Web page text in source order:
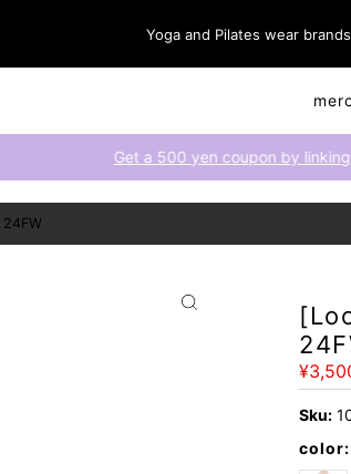
Yoga and Pilates wear brands
Get a 500 yen coupon by linking
Sale
Price
Sku:
color: